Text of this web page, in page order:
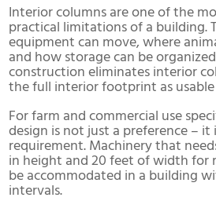
Interior columns are one of the
practical limitations of a building.
equipment can move, where
and how storage can be
construction eliminates interior
the full interior footprint as usable
For farm and commercial use
design is not just a preference –
requirement. Machinery that
in height and 20 feet of width for
be accommodated in a building
intervals.